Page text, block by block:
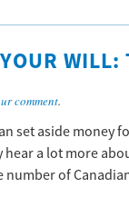
WILL:
comment.
set aside money
a lot more
number of